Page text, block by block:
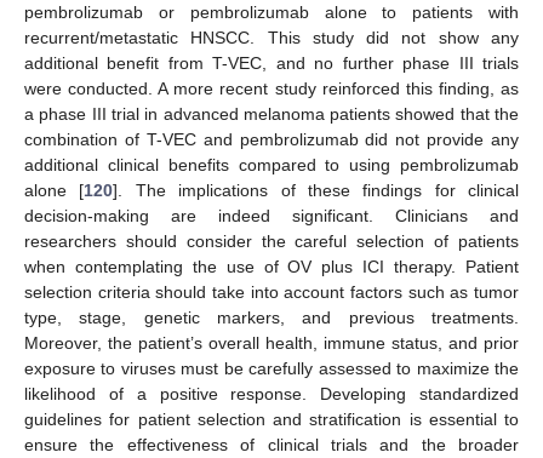
pembrolizumab or pembrolizumab alone to patients with
recurrent/metastatic HNSCC. This study did not show any
additional benefit from T-VEC, and no further phase III trials
were conducted. A more recent study reinforced this finding, as
a phase III trial in advanced melanoma patients showed that the
combination of T-VEC and pembrolizumab did not provide any
additional clinical benefits compared to using pembrolizumab
alone [120]. The implications of these findings for clinical
decision-making are indeed significant. Clinicians and
researchers should consider the careful selection of patients
when contemplating the use of OV plus ICI therapy. Patient
selection criteria should take into account factors such as tumor
type, stage, genetic markers, and previous treatments.
Moreover, the patient’s overall health, immune status, and prior
exposure to viruses must be carefully assessed to maximize the
likelihood of a positive response. Developing standardized
guidelines for patient selection and stratification is essential to
ensure the effectiveness of clinical trials and the broader